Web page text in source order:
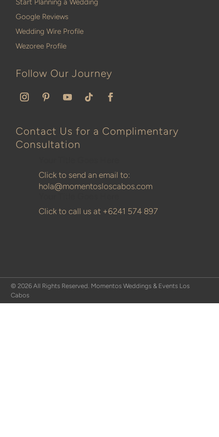
Start Planning a Wedding
Google Reviews
Wedding Wire Profile
Wezoree Profile
Follow Our Journey
Contact Us for a Complimentary
Consultation
Click to send an email to:
hola@momentosloscabos.com
Click to call us at +6241 574 897
© 2026 All Rights Reserved. Momentos Weddings & Events Los
Cabos